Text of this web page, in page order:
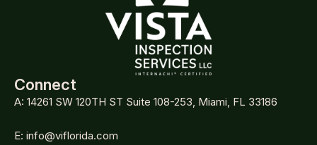
Connect
A: 14261 SW 120TH ST Suite 108-253, Miami, FL 33186
E: info@viflorida.com